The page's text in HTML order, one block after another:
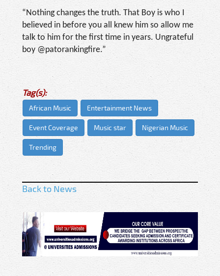
“Nothing changes the truth. That Boy is who I
believed in before you all knew him so allow me
talk to him for the first time in years. Ungrateful
boy @patorankingfire.”
Tag(s):
African Music Entertainment News
Event Coverage Music star Nigerian Music
Trending
Back to News